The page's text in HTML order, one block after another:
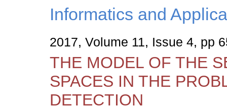
Informatics and
2017, Volume 11, Issue 4, pp
THE MODEL OF THE
SPACES IN THE
DETECTION